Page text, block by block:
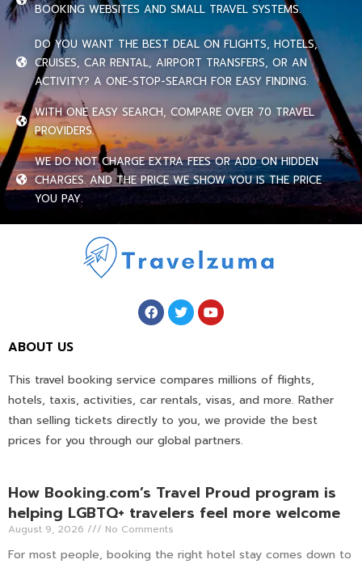
BOOKING WEBSITES AND SMALL TRAVEL SYSTEMS.
DO YOU WANT THE BEST DEAL ON FLIGHTS, HOTELS,
CRUISES, CAR RENTAL, AIRPORT TRANSFERS, OR AN
ACTIVITY? A ONE-STOP-SEARCH FOR EASY FINDING.
WITH ONE EASY SEARCH, COMPARE OVER 70 TRAVEL
PROVIDERS.
WE DO NOT CHARGE EXTRA FEES OR ADD ON HIDDEN
CHARGES. AND THE PRICE WE SHOW YOU IS THE PRICE
YOU PAY.
ABOUT US
This travel booking service compares millions of flights,
hotels, taxis, activities, car rentals, visas, and more. Rather
than selling tickets directly to you, we provide the best
prices for you through our global partners.
How Booking.com’s Travel Proud program is
helping LGBTQ+ travelers feel more welcome
August 9, 2026 No Comments
For most people, booking the right hotel stay comes down to